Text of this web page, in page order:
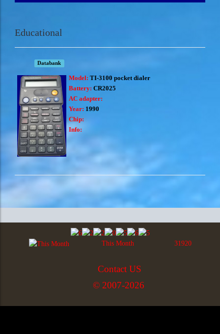
Educational
Databank
Model: TI-3100 pocket dialer
Battery: CR2025
AC adapter:
Year: 1990
Chip:
Info:
This Month 31920
Contact US
© 2007-2026